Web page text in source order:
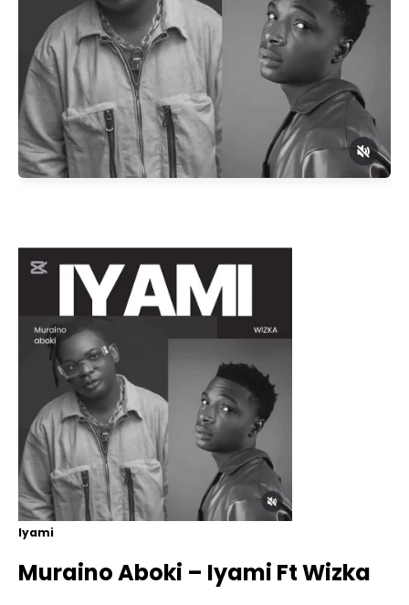
Iyami
Muraino Aboki – Iyami Ft Wizka